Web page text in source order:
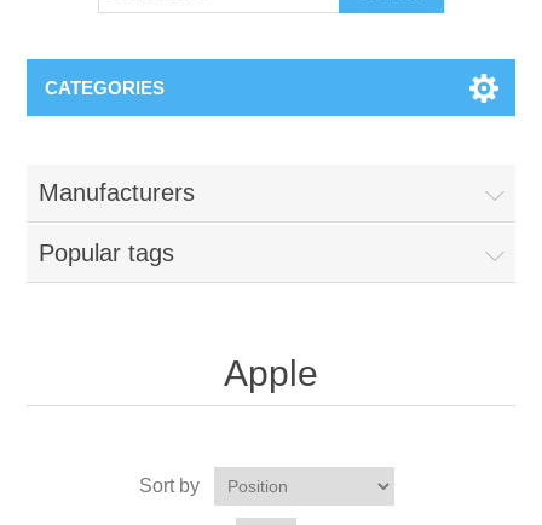
CATEGORIES
Manufacturers
Popular tags
Apple
Sort by